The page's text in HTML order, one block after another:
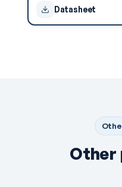
Datasheet
Other